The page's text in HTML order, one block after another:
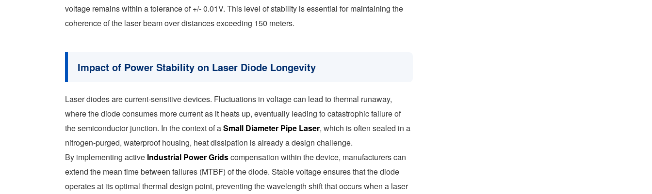
voltage remains within a tolerance of +/- 0.01V. This level of stability is essential for maintaining the
coherence of the laser beam over distances exceeding 150 meters.
Impact of Power Stability on Laser Diode Longevity
Laser diodes are current-sensitive devices. Fluctuations in voltage can lead to thermal runaway,
where the diode consumes more current as it heats up, eventually leading to catastrophic failure of
the semiconductor junction. In the context of aSmall Diameter Pipe Laser, which is often sealed in a
nitrogen-purged, waterproof housing, heat dissipation is already a design challenge.
By implementing active Industrial Power Gridscompensation within the device, manufacturers can
extend the mean time between failures (MTBF) of the diode. Stable voltage ensures that the diode
operates at its optimal thermal design point, preventing the wavelength shift that occurs when a laser